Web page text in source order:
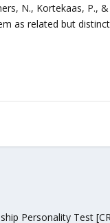
N., Kortekaas, P.,
as related but
Personality Test